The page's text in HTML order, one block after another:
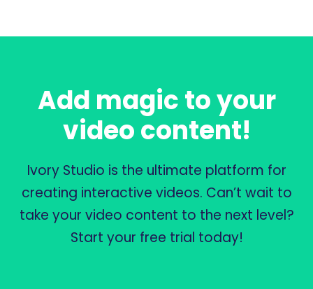
Add magic to your
video content!
Ivory Studio is the ultimate platform for
creating interactive videos. Can’t wait to
take your video content to the next level?
Start your free trial today!